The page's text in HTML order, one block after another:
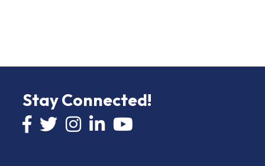
Stay Connected!
Facebook icon
Twitter icon
InstagramLinkedIn icon
YouTube icon